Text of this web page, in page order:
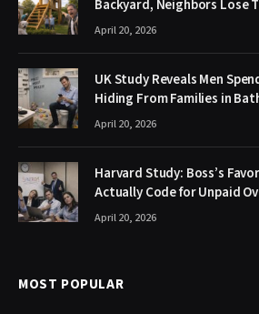
Backyard, Neighbors Lose
April 20, 2026
UK Study Reveals Men
Hiding From Families in
April 20, 2026
Harvard Study: Boss’s
Actually Code for Unpaid
April 20, 2026
MOST POPULAR